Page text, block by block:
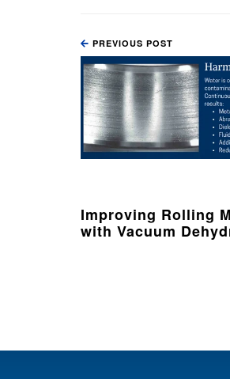
PREVIOUS POST
Improving Rolling
with Vacuum